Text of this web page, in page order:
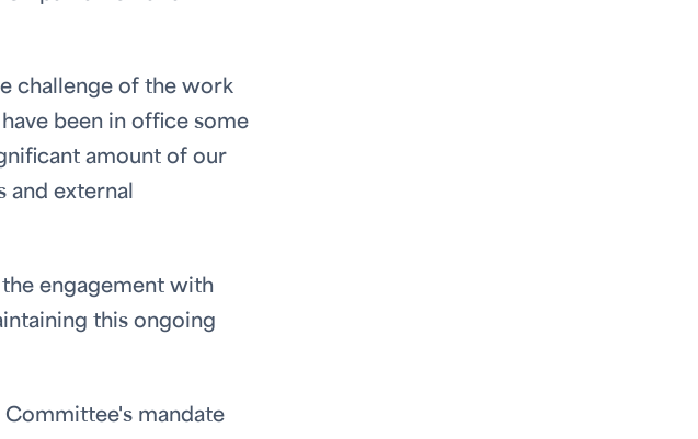
challenge of the work
been in office some
amount of our
and external
the engagement with
this ongoing
mandate